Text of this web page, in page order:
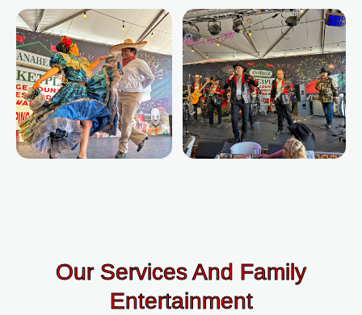
Our Services And Family
Entertainment